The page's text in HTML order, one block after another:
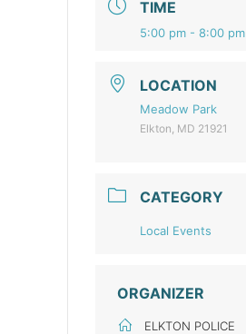
TIME
5:00 pm - 8:00 pm
LOCATION
Meadow Park
Elkton, MD 21921
CATEGORY
Local Events
ORGANIZER
ELKTON POLICE